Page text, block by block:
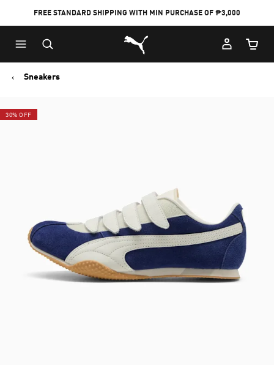
FREE STANDARD SHIPPING WITH MIN PURCHASE OF ₱3,000
Puma Home
Cart
Sneakers
30% OFF